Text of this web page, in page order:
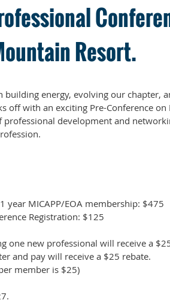
Resort.
building energy, evolving our chapter,
off with an exciting Pre-Conference on
development and
year MICAPP/EOA membership: $475
Registration: $125
one new professional will receive a
and pay will receive a $25 rebate.
member is $25)